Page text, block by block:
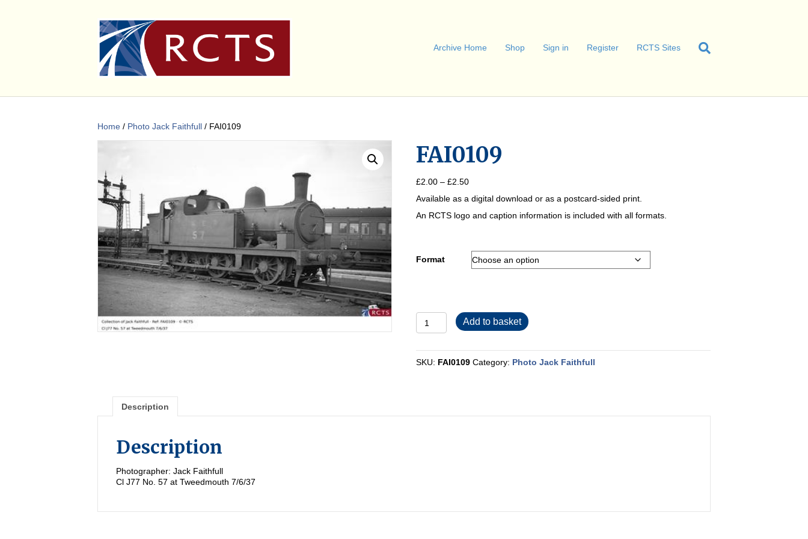
Archive Home Shop Sign in Register RCTS Sites
Home / Photo Jack Faithfull / FAI0109
FAI0109
£2.00 – £2.50Price
£2.00
through
Available as a digital download or as a postcard-sided print.
An RCTS logo and caption information is included with all formats.
Format
FAI0109
quantity
Add to basket
SKU: FAI0109 Category: Photo Jack Faithfull
Description
Description
Photographer: Jack Faithfull
Cl J77 No. 57 at Tweedmouth 7/6/37